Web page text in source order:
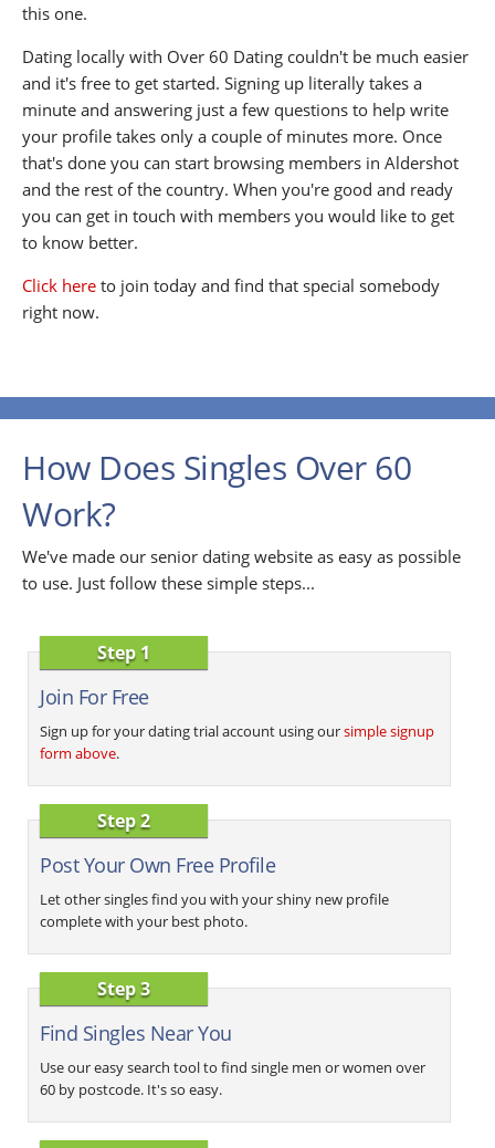
this one.
Dating locally with Over 60 Dating couldn't be much easier
and it's free to get started. Signing up literally takes a
minute and answering just a few questions to help write
your profile takes only a couple of minutes more. Once
that's done you can start browsing members in Aldershot
and the rest of the country. When you're good and ready
you can get in touch with members you would like to get
to know better.
Click here to join today and find that special somebody
right now.
How Does Singles Over 60
Work?
We've made our senior dating website as easy as possible
to use. Just follow these simple steps...
Step 1
Join For Free
Sign up for your dating trial account using oursimple signup
form above.
Step 2
Post Your Own Free Profile
Let other singles find you with your shiny new profile
complete with your best photo.
Step 3
Find Singles Near You
Use our easy search tool to find single men or women over
60 by postcode. It's so easy.